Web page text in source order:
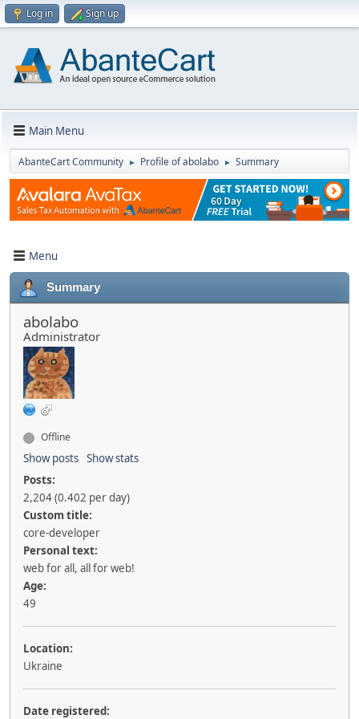
Log in Sign up
Main Menu
AbanteCart Community ► Profile of abolabo ► Summary
Menu
Summary
abolabo
Administrator
Offline
Show posts Show stats
Posts:
2,204 (0.402 per day)
Custom title:
core-developer
Personal text:
web for all, all for web!
Age:
49
Location:
Ukraine
Date registered: